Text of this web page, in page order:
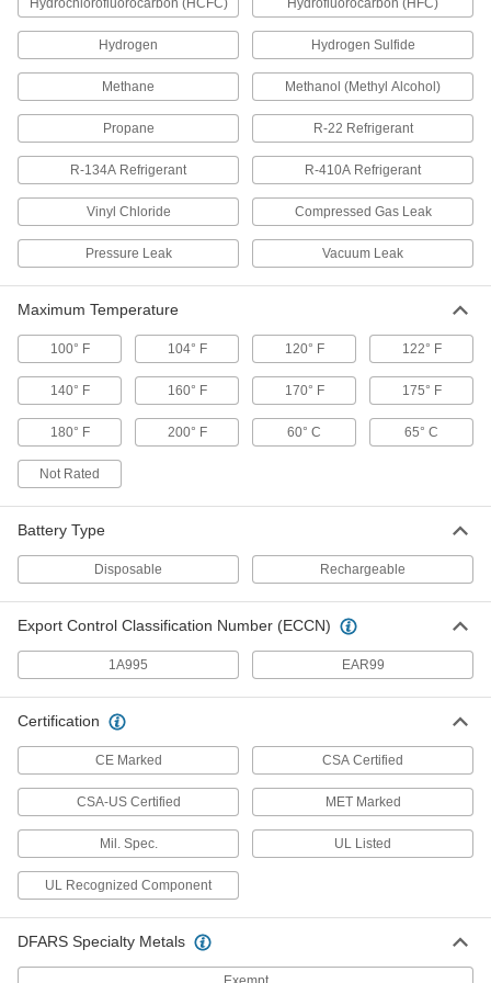
Refrigerant Leak Detector
with 14" Long Probe
1130T71
0000000
Each
ADD
Infrared Refrigerant Leak Detector
7394N11
000000000
ADD
with LCD Display
ADD
Economy Gas Leak Detector
10000 PPM Detection Trigger Point
1076T8
000000
Each
ADD
10000 PPM Methane Detection Trigger
Each
Portable Multi-Gas Detector
18995T42
Each
Portable Detector
Portable Multi-Gas Detector with
Probe
18995T44
000000000
Portable Detector
for Oxygen with Nonreplaceable
Each
Hydrochlorofluorocarbon (HCFC) Hydrofluorocarbon (HFC)
Hydrogen Hydrogen Sulfide
Methane Methanol (Methyl Alcohol)
Propane R-22 Refrigerant
R-134A Refrigerant R-410A Refrigerant
Vinyl Chloride Compressed Gas Leak
Pressure Leak Vacuum Leak
Maximum Temperature
100° F 104° F 120° F 122° F
140° F 160° F 170° F 175° F
180° F 200° F 60° C 65° C
Not Rated
Battery Type
Disposable Rechargeable
Export Control Classification Number (ECCN)
1A995 EAR99
Certification
CE Marked CSA Certified
CSA-US Certified MET Marked
Mil. Spec. UL Listed
UL Recognized Component
DFARS Specialty Metals